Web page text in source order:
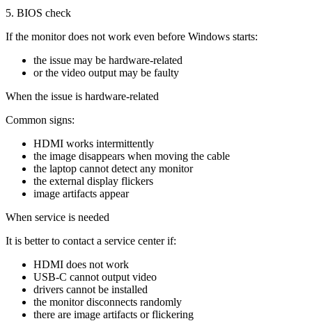
5. BIOS check
If the monitor does not work even before Windows starts:
the issue may be hardware-related
or the video output may be faulty
When the issue is hardware-related
Common signs:
HDMI works intermittently
the image disappears when moving the cable
the laptop cannot detect any monitor
the external display flickers
image artifacts appear
When service is needed
It is better to contact a service center if:
HDMI does not work
USB-C cannot output video
drivers cannot be installed
the monitor disconnects randomly
there are image artifacts or flickering